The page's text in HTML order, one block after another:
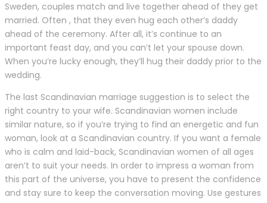
Sweden, couples match and live together ahead of they get
married. Often , that they even hug each other’s daddy
ahead of the ceremony. After all, it’s continue to an
important feast day, and you can’t let your spouse down.
When you’re lucky enough, they’ll hug their daddy prior to the
wedding.
The last Scandinavian marriage suggestion is to select the
right country to your wife. Scandinavian women include
similar nature, so if you’re trying to find an energetic and fun
woman, look at a Scandinavian country. If you want a female
who is calm and laid-back, Scandinavian women of all ages
aren’t to suit your needs. In order to impress a woman from
this part of the universe, you have to present the confidence
and stay sure to keep the conversation moving. Use gestures